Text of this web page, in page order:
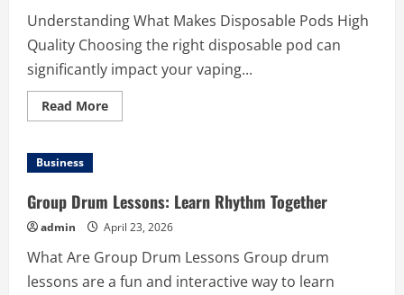
Understanding What Makes Disposable Pods High
Quality Choosing the right disposable pod can
significantly impact your vaping...
Read MoreRead
more
Right
Disposable
for
Quality
Vaping
Results
Business
Group Drum Lessons: Learn Rhythm Together
admin April 23, 2026
What Are Group Drum Lessons Group drum
lessons are a fun and interactive way to learn